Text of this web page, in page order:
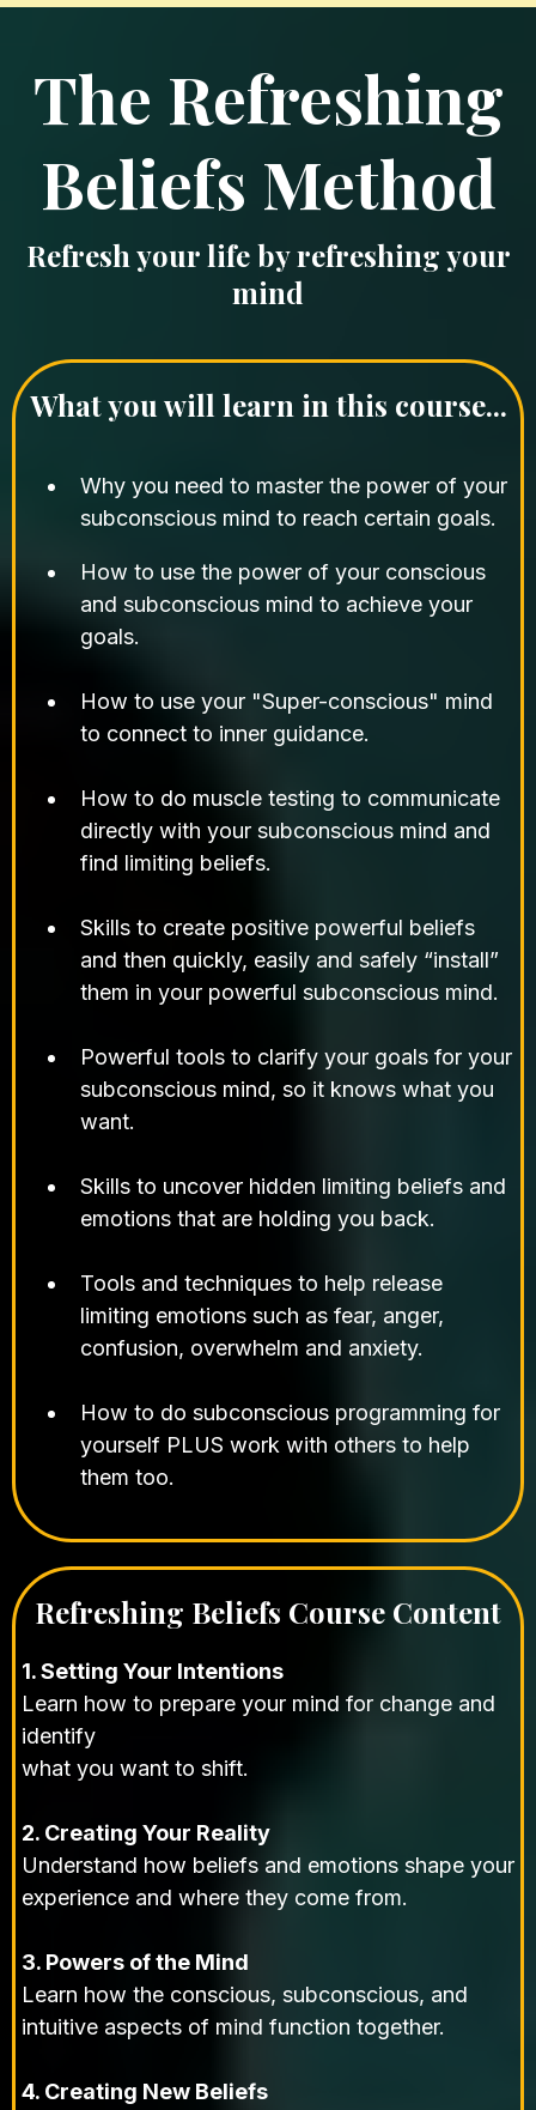
The Refreshing
Beliefs Method
Refresh your life by refreshing your
mind
What you will learn in this course...
Why you need to master the power of your
subconscious mind to reach certain goals.
How to use the power of your conscious
and subconscious mind to achieve your
goals.
How to use your "Super-conscious" mind
to connect to inner guidance.
How to do muscle testing to communicate
directly with your subconscious mind and
find limiting beliefs.
Skills to create positive powerful beliefs
and then quickly, easily and safely “install”
them in your powerful subconscious mind.
Powerful tools to clarify your goals for your
subconscious mind, so it knows what you
want.
Skills to uncover hidden limiting beliefs and
emotions that are holding you back.
Tools and techniques to help release
limiting emotions such as fear, anger,
confusion, overwhelm and anxiety.
How to do subconscious programming for
yourself PLUS work with others to help
them too.
Refreshing Beliefs Course Content
1. Setting Your Intentions
Learn how to prepare your mind for change and
identify
what you want to shift.
2. Creating Your Reality
Understand how beliefs and emotions shape your
experience and where they come from.
3. Powers of the Mind
Learn how the conscious, subconscious, and
intuitive aspects of mind function together.
4. Creating New Beliefs